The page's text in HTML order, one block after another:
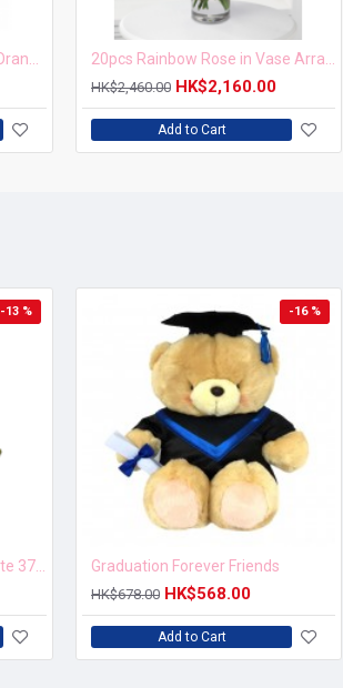
HK$2,460.00 HK$2,160.00
Add to Cart
-13 % -16 %
Graduation Forever Friends
HK$678.00 HK$568.00
Add to Cart